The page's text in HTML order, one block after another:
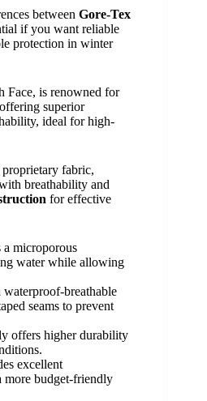
between Gore-Tex
if you want reliable
protection in winter
Face, is renowned for
offering superior
ideal for high-
fabric,
breathability and
for effective
a microporous
water while allowing
waterproof-breathable
seams to prevent
offers higher durability
excellent
more budget-friendly